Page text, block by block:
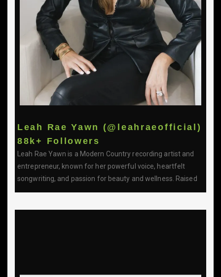
Leah Rae Yawn (@leahraeofficial)
88k+ Followers
Leah Rae Yawn is a Modern Country recording artist and
entrepreneur, known for her powerful voice, heartfelt
songwriting, and passion for beauty and wellness. Raised